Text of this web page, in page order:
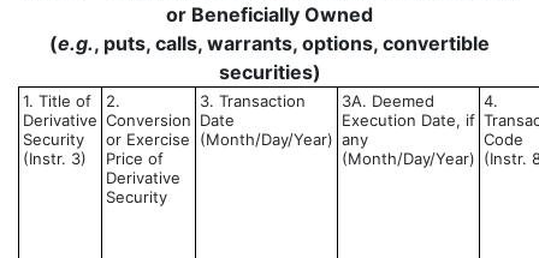
or Beneficially Owned
(e.g., puts, calls, warrants, options, convertible
securities)
1. Title of
Derivative
Security
(Instr. 3)
2.
Conversion
or Exercise
Price of
Derivative
Security
3. Transaction
Date
(Month/Day/Year)
3A. Deemed
Execution Date, if
any
(Month/Day/Year)
4.
Code
(Instr.